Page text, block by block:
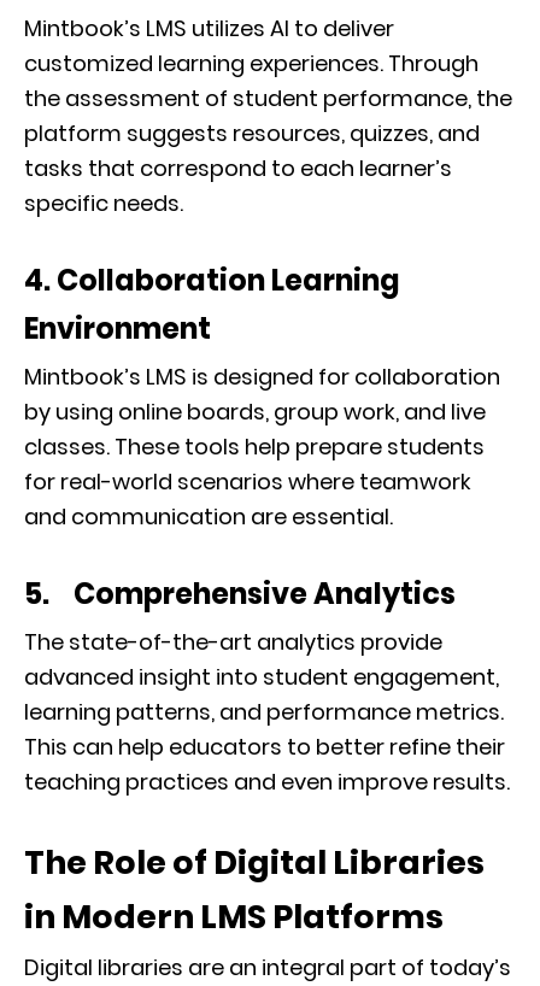
Mintbook’s LMS utilizes AI to deliver
customized learning experiences. Through
the assessment of student performance, the
platform suggests resources, quizzes, and
tasks that correspond to each learner’s
specific needs.
4. Collaboration Learning
Environment
Mintbook’s LMS is designed for collaboration
by using online boards, group work, and live
classes. These tools help prepare students
for real-world scenarios where teamwork
and communication are essential.
5. Comprehensive Analytics
The state-of-the-art analytics provide
advanced insight into student engagement,
learning patterns, and performance metrics.
This can help educators to better refine their
teaching practices and even improve results.
The Role of Digital Libraries
in Modern LMS Platforms
Digital libraries are an integral part of today’s